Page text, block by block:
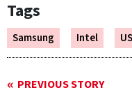
Tags
Samsung Intel
PREVIOUS STORY